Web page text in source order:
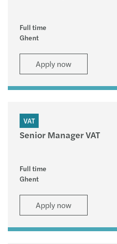
Full time
Ghent
Apply now
VAT
Senior Manager VAT
Full time
Ghent
Apply now